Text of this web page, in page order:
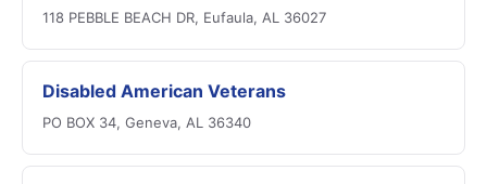
118 PEBBLE BEACH DR, Eufaula, AL 36027
Disabled American Veterans
PO BOX 34, Geneva, AL 36340